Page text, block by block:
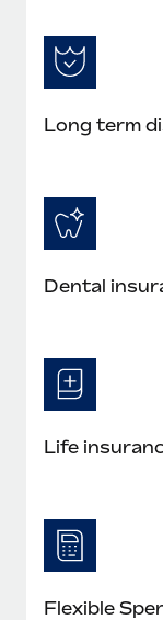
Long term
Dental
Life
Flexible